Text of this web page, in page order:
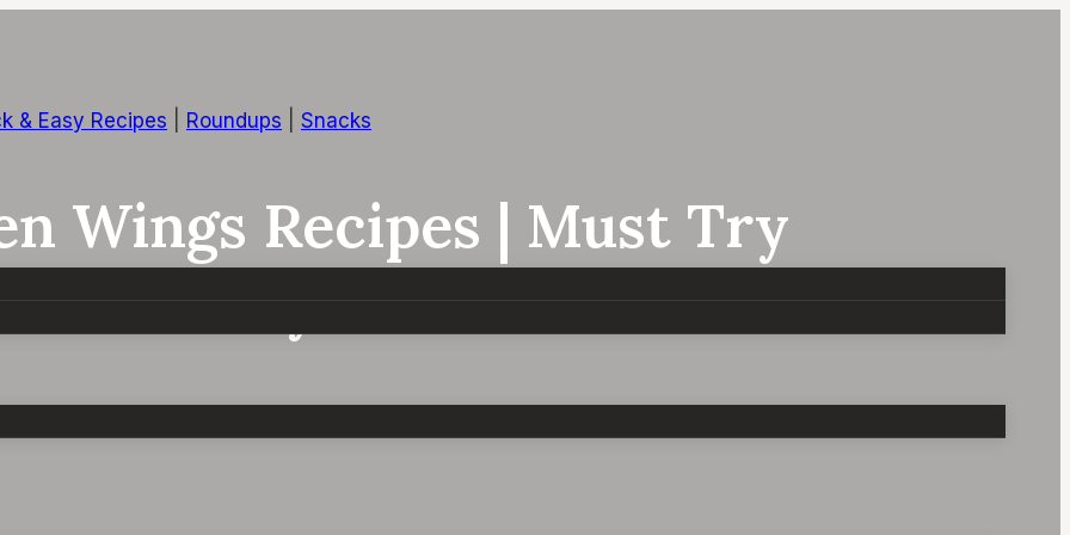
& Easy Recipes Roundups Snacks
Wings Recipes | Must Try
In Air Fryer